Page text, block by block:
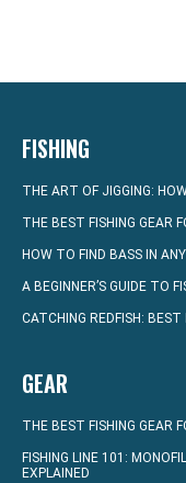
FISHING
THE ART OF JIGGING:
THE BEST FISHING GEAR
HOW TO FIND BASS IN
A BEGINNER’S GUIDE TO
CATCHING REDFISH:
GEAR
THE BEST FISHING GEAR
FISHING LINE 101:
EXPLAINED